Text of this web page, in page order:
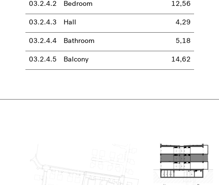
03.2.4.2 Bedroom 12,56
03.2.4.3 Hall 4,29
03.2.4.4 Bathroom 5,18
03.2.4.5 Balcony 14,62